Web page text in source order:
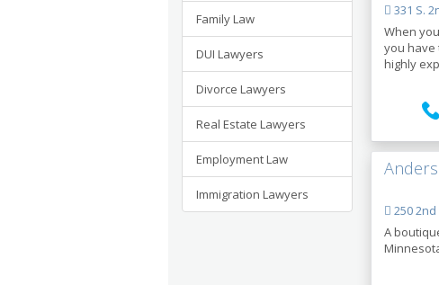
Family Law
DUI Lawyers
Divorce Lawyers
Real Estate Lawyers
Employment Law
Immigration Lawyers
331 S.
When
you have
highly
250
A